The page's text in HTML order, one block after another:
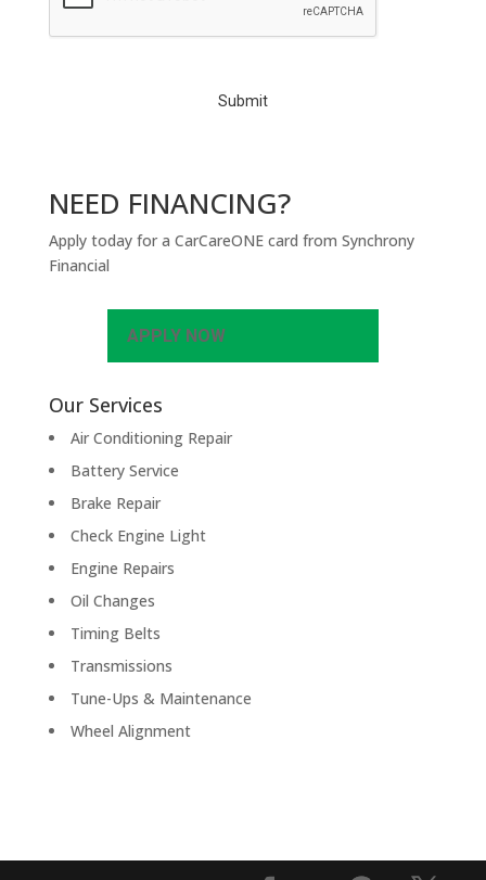
C
NEED FINANCING?
Apply today for a CarCareONE card from Synchrony
Financial
APPLY NOW
Our Services
Air Conditioning Repair
Battery Service
Brake Repair
Check Engine Light
Engine Repairs
Oil Changes
Timing Belts
Transmissions
Tune-Ups & Maintenance
Wheel Alignment